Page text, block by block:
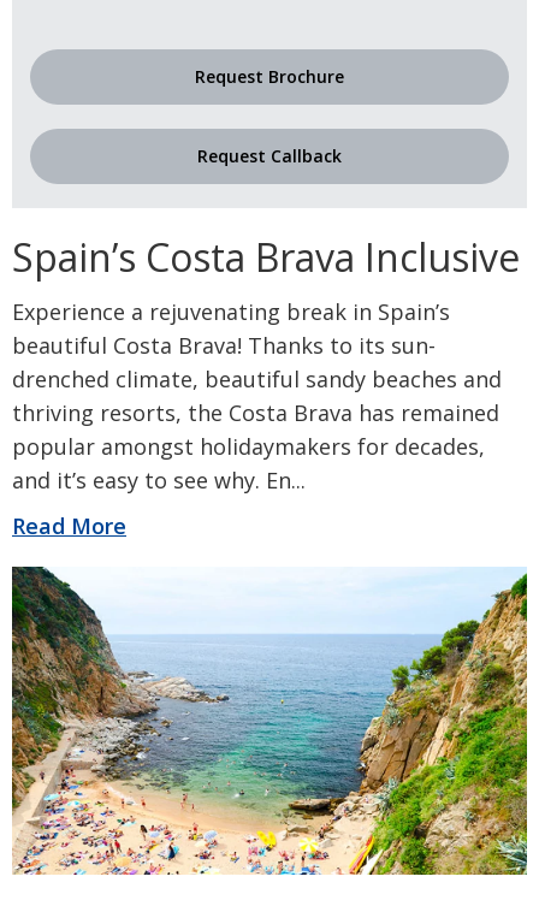
Request Brochure
Request Callback
Spain’s Costa Brava Inclusive
Experience a rejuvenating break in Spain’s
beautiful Costa Brava! Thanks to its sun-
drenched climate, beautiful sandy beaches and
thriving resorts, the Costa Brava has remained
popular amongst holidaymakers for decades,
and it’s easy to see why. En...
Read More